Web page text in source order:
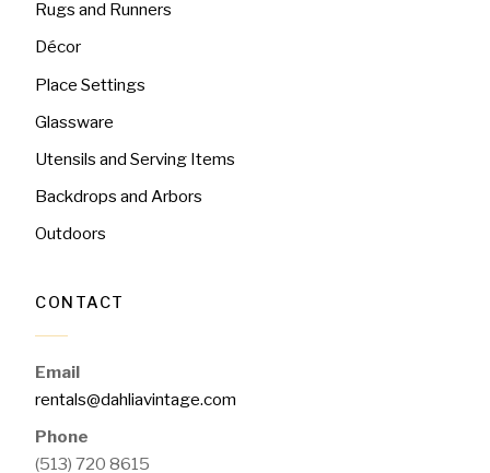
Rugs and Runners
Décor
Place Settings
Glassware
Utensils and Serving Items
Backdrops and Arbors
Outdoors
CONTACT
Email
rentals@dahliavintage.com
Phone
(513) 720 8615